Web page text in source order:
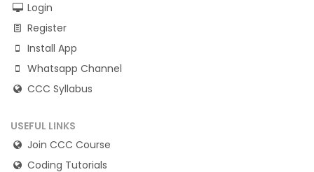
Login
Register
Install App
Whatsapp Channel
CCC Syllabus
USEFUL LINKS
Join CCC Course
Coding Tutorials